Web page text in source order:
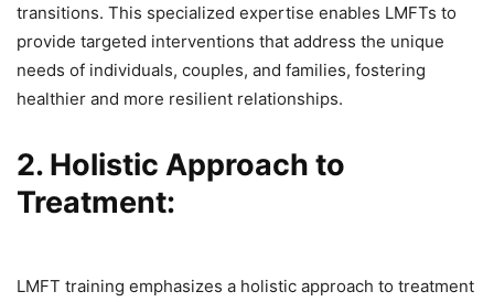
transitions. This specialized expertise enables LMFTs to
provide targeted interventions that address the unique
needs of individuals, couples, and families, fostering
healthier and more resilient relationships.
2. Holistic Approach to
Treatment:
LMFT training emphasizes a holistic approach to treatment